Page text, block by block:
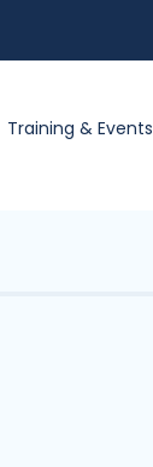
Training & Events